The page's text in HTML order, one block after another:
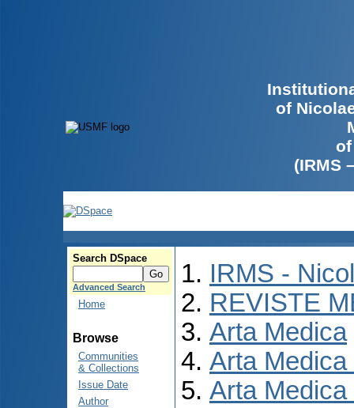
of
(IRMS
Search DSpace
Advanced Search
Home
Browse
Communities
& Collections
Issue Date
Author
IRMS -
REVISTE
Arta Medica
Arta Medica
Arta